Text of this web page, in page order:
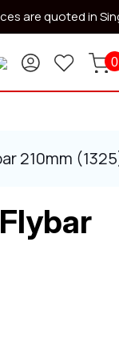
are quoted in
0
210mm